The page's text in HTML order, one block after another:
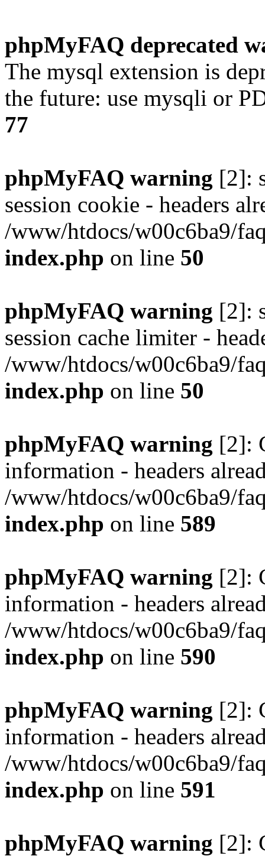
phpMyFAQ deprecated
The mysql extension is
the future: use mysqli or
77
phpMyFAQ warning [2]:
session cookie - headers
/www/htdocs/w00c6ba9/
index.php on line 50
phpMyFAQ warning [2]:
session cache limiter -
/www/htdocs/w00c6ba9/
index.php on line 50
phpMyFAQ warning [2]:
information - headers
/www/htdocs/w00c6ba9/
index.php on line 589
phpMyFAQ warning [2]:
information - headers
/www/htdocs/w00c6ba9/
index.php on line 590
phpMyFAQ warning [2]:
information - headers
/www/htdocs/w00c6ba9/
index.php on line 591
phpMyFAQ warning [2]: